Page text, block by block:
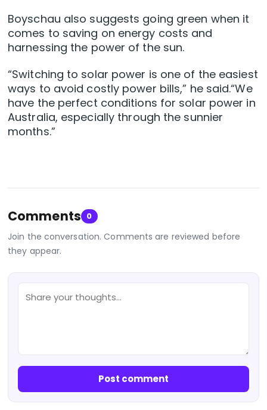
Boyschau also suggests going green when it
comes to saving on energy costs and
harnessing the power of the sun.
“Switching to solar power is one of the easiest
ways to avoid costly power bills,” he said.“We
have the perfect conditions for solar power in
Australia, especially through the sunnier
months.”
Comments 0
Join the conversation. Comments are reviewed before
they appear.
Post comment